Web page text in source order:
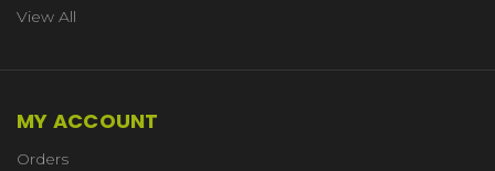
View All
MY ACCOUNT
Orders